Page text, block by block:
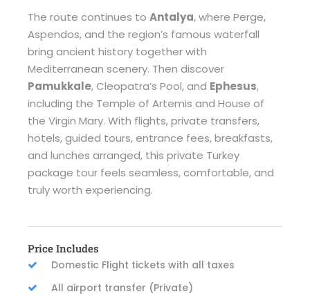
The route continues to Antalya, where Perge,
Aspendos, and the region’s famous waterfall
bring ancient history together with
Mediterranean scenery. Then discover
Pamukkale, Cleopatra’s Pool, and Ephesus,
including the Temple of Artemis and House of
the Virgin Mary. With flights, private transfers,
hotels, guided tours, entrance fees, breakfasts,
and lunches arranged, this private Turkey
package tour feels seamless, comfortable, and
truly worth experiencing.
Price Includes
Domestic Flight tickets with all taxes
All airport transfer (Private)